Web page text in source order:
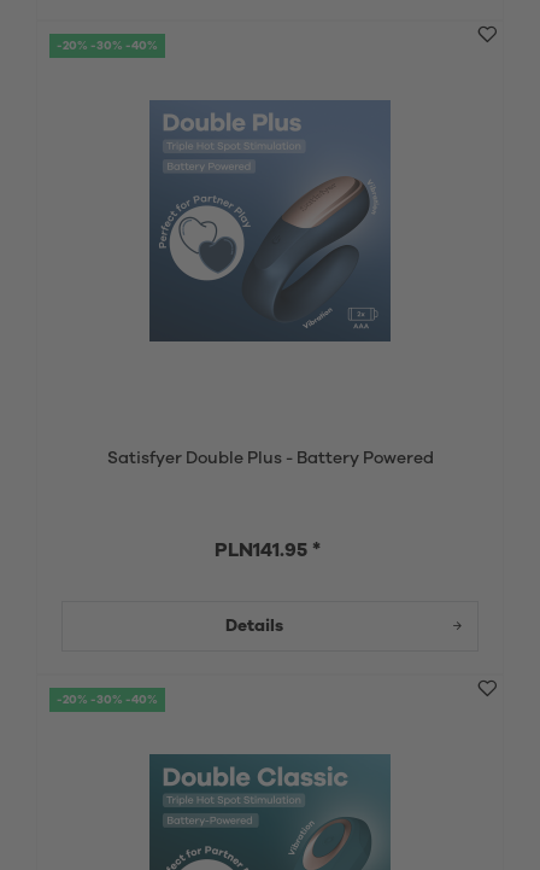
-20% -30% -40%
Satisfyer Double Plus - Battery Powered
PLN141.95 *
Details
-20% -30% -40%